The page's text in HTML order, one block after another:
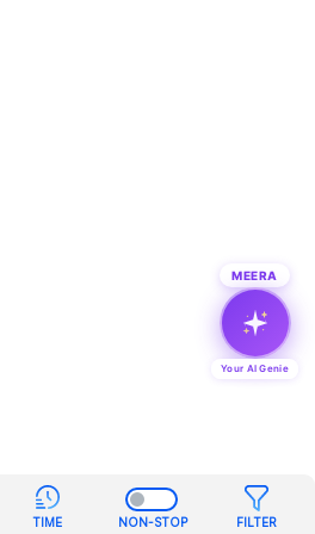
TIME NON-STOP FILTER
MEERA
Your AI Genie